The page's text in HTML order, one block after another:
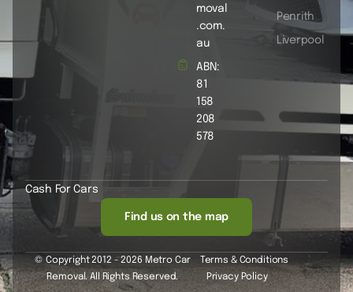
Penrith
Liverpool
moval
.com.
au
ABN:
81
158
208
578
Cash For Cars
Find us on the map
© Copyright 2012 - 2026 Metro Car
Removal. All Rights Reserved.
Terms & Conditions
Privacy Policy